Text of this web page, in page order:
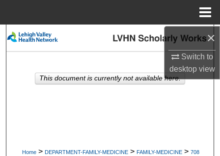
×
Switch to
desktopview
Search
My Account
Home > DEPARTMENT-FAMILY-MEDICINE > FAMILY-MEDICINE > 708
This document is currently not available here.